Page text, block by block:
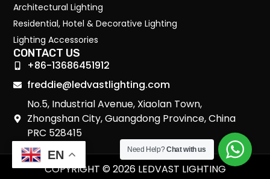
Architectural Lighting
Residential, Hotel & Decorative Lighting
Lighting Accessories
CONTACT US
+86-13686451912
freddie@ledvastlighting.com
No.5, Industrial Avenue, Xiaolan Town,
Zhongshan City, Guangdong Province, China
PRC 528415
COPYRIGHT © 2026 LEDVAST LIGHTING
EN Need Help?Chat with us